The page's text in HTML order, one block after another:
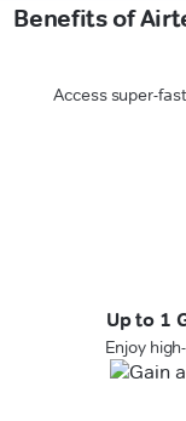
Benefits of
Access super-
Up to 1
Enjoy